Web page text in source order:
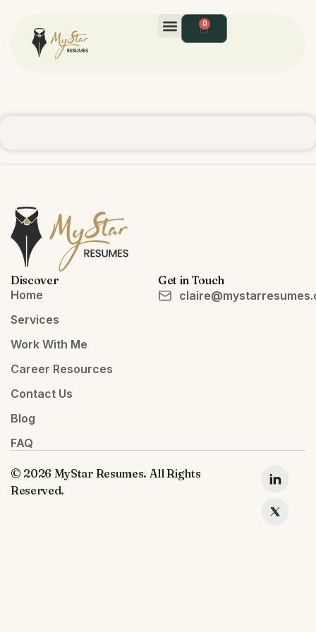
0
Discover
Home
Services
Work With Me
Career Resources
Contact Us
Blog
FAQ
Get in Touch
© 2026 MyStar Resumes. All Rights
Reserved.